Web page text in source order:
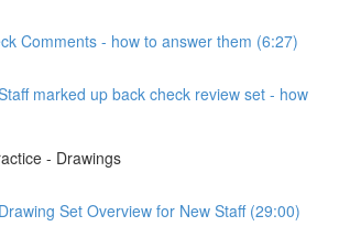
Comments - how to answer them (6:27)
marked up back check review set - how
- Drawings
Set Overview for New Staff (29:00)